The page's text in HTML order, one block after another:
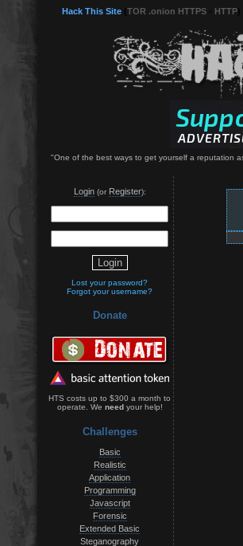
Hack This Site TOR .onion HTTPS HTTP
"One of the best ways to get yourself a reputation
Login(or Register):
Lost your password?
Forgot your username?
Donate
HTS costs up to $300 a month to
operate. We needyour help!
Challenges
Basic
Realistic
Application
Programming
Javascript
Forensic
Extended Basic
Steganography